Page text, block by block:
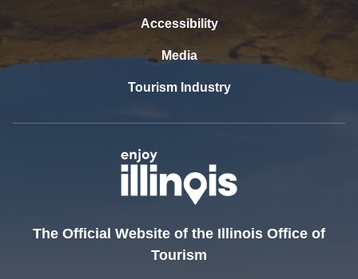
Accessibility
Media
Tourism Industry
The Official Website of the Illinois Office of
Tourism